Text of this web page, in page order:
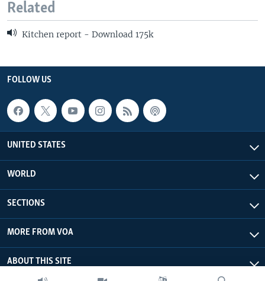
Related
Kitchen report - Download 175k
FOLLOW US
UNITED STATES
WORLD
SECTIONS
MORE FROM VOA
ABOUT THIS SITE